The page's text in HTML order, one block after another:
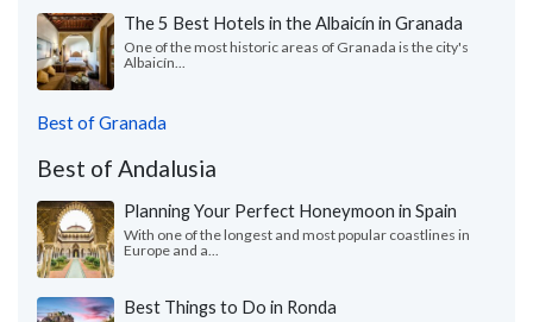
The 5 Best Hotels in the Albaicín in Granada
One of the most historic areas of Granada is the city's
Albaicín...
Best of Granada
Best of Andalusia
Planning Your Perfect Honeymoon in Spain
With one of the longest and most popular coastlines in
Europe and a...
Best Things to Do in Ronda